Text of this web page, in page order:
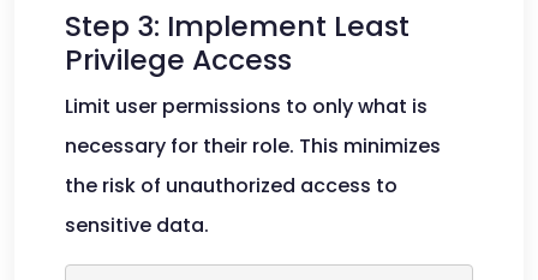
Step 3: Implement Least
Privilege Access
Limit user permissions to only what is
necessary for their role. This minimizes
the risk of unauthorized access to
sensitive data.